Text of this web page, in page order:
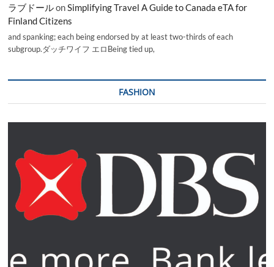
ラブドールonSimplifying Travel A Guide to Canada eTA for
Finland Citizens
and spanking; each being endorsed by at least two-thirds of each
subgroup.ダッチワイフ エロBeing tied up,
FASHION